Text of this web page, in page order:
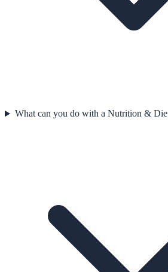
What can you do with a Nutrition &